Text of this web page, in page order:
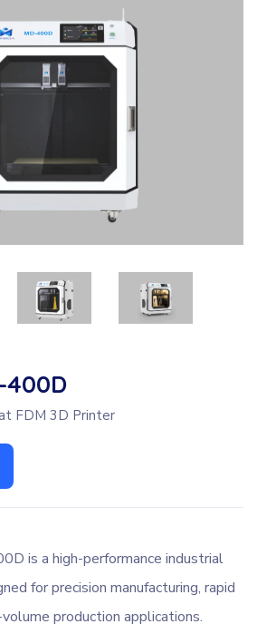
400D
FDM 3D Printer
is a high-performance industrial
for precision manufacturing, rapid
production applications.